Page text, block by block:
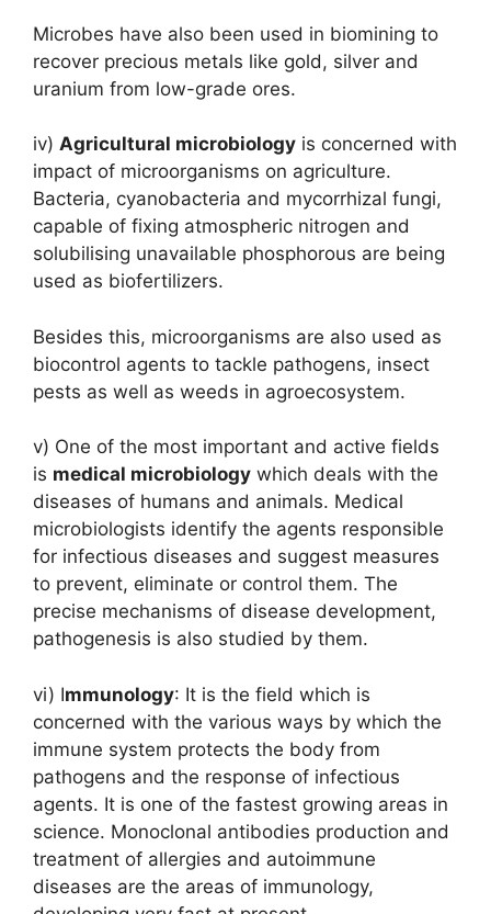
Microbes have also been used in biomining to
recover precious metals like gold, silver and
uranium from low-grade ores.
iv) Agricultural microbiology is concerned with
impact of microorganisms on agriculture.
Bacteria, cyanobacteria and mycorrhizal fungi,
capable of fixing atmospheric nitrogen and
solubilising unavailable phosphorous are being
used as biofertilizers.
Besides this, microorganisms are also used as
biocontrol agents to tackle pathogens, insect
pests as well as weeds in agroecosystem.
v) One of the most important and active fields
is medical microbiology which deals with the
diseases of humans and animals. Medical
microbiologists identify the agents responsible
for infectious diseases and suggest measures
to prevent, eliminate or control them. The
precise mechanisms of disease development,
pathogenesis is also studied by them.
vi) Immunology: It is the field which is
concerned with the various ways by which the
immune system protects the body from
pathogens and the response of infectious
agents. It is one of the fastest growing areas in
science. Monoclonal antibodies production and
treatment of allergies and autoimmune
diseases are the areas of immunology,